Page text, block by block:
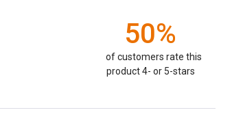
50%
of customers rate this
product 4- or 5-stars